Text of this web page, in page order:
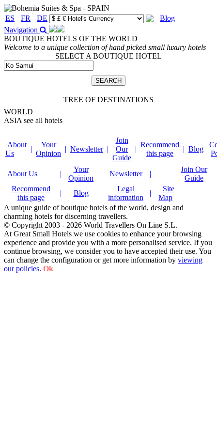
ES FR DE
Blog
Navigation
BOUTIQUE HOTELS OF THE WORLD
Welcome to a unique collection of hand picked small luxury hotels
SELECT A BOUTIQUE HOTEL
TREE OF DESTINATIONS
WORLD
ASIA see all hotels
About
Us
|
Your
Opinion
| Newsletter |
Join
Our
Guide
|
Recommend
this page
| Blog
About Us |
Your
Opinion
| Newsletter |
Join Our
Guide
Recommend
this page
| Blog |
Legal
information
|
Site
Map
A unique guide of boutique hotels of the world, design and
charming hotels for discerning travellers.
© Copyright 2003 - 2026 World Travellers On Line S.L.
At Great Small Hotels we use cookies to enhance your browsing
experience and provide you with a more personalised service. If you
continue browsing, we consider you to have accepted their use. You
can change the configuration or get more information by viewing
our policies. Ok